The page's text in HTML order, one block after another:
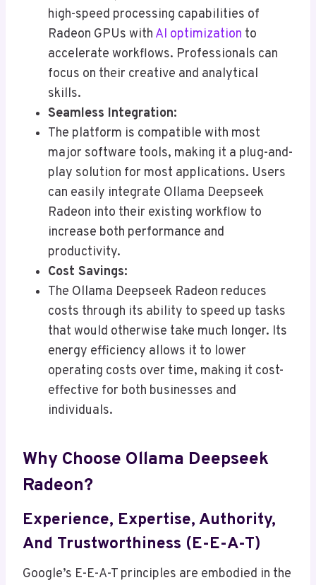
high-speed processing capabilities of
Radeon GPUs with AI optimization to
accelerate workflows. Professionals can
focus on their creative and analytical
skills.
Seamless Integration:
The platform is compatible with most
major software tools, making it a plug-and-
play solution for most applications. Users
can easily integrate Ollama Deepseek
Radeon into their existing workflow to
increase both performance and
productivity.
Cost Savings:
The Ollama Deepseek Radeon reduces
costs through its ability to speed up tasks
that would otherwise take much longer. Its
energy efficiency allows it to lower
operating costs over time, making it cost-
effective for both businesses and
individuals.
Why Choose Ollama Deepseek
Radeon?
Experience, Expertise, Authority,
And Trustworthiness (E-E-A-T)
Google’s E-E-A-T principles are embodied in the